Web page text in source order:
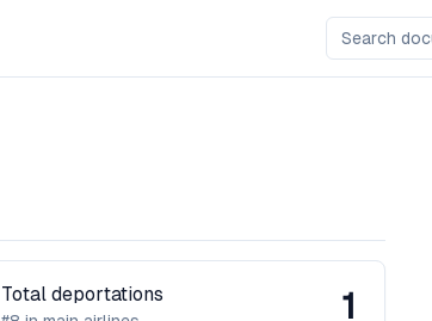
Total deportations 1